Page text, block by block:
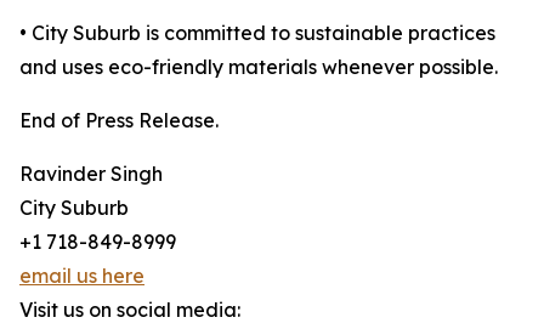
• City Suburb is committed to sustainable practices
and uses eco-friendly materials whenever possible.
End of Press Release.
Ravinder Singh
City Suburb
+1 718-849-8999
email us here
Visit us on social media: